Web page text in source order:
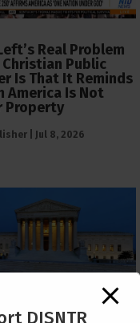
Real Problem
Public
Is That It Reminds
America Is Not
Property
Jul 8, 2026
Supreme Court Just
a Welcome Sign
DISNTR